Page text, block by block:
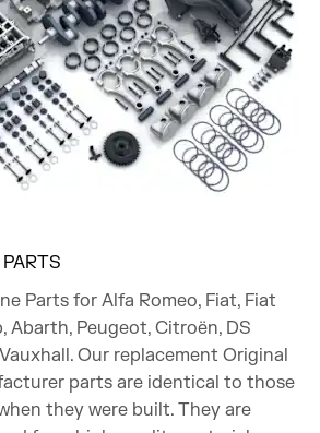
Parts for Alfa Romeo, Fiat, Fiat
Abarth, Peugeot, Citroën, DS
Our replacement Original
parts are identical to those
they were built. They are